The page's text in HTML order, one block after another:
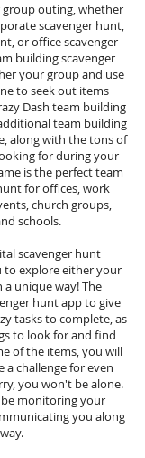
outing, whether
scavenger hunt,
or office scavenger
building scavenger
your group and use
to seek out items
Dash team building
team building
along with the tons of
for during your
is the perfect team
for offices, work
church groups,
schools.
scavenger hunt
to explore either your
unique way! The
hunt app to give
tasks to complete, as
to look for and find
of the items, you will
a challenge for even
you won't be alone.
monitoring your
you along